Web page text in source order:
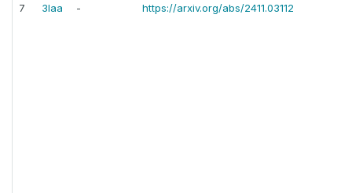
7 3laa - https://arxiv.org/abs/2411.03112